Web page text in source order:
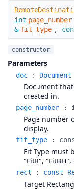
int page_number
& fit_type ,
constructor
Parameters
doc : Document
Document
created in.
page_number :
Page number
display.
fit_type :
Fit Type must
"FitB", "FitBH",
rect : const
Target